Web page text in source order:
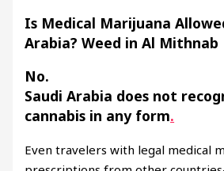
Is Medical Marijuana
Arabia? Weed in Al Mithnab
No.
Saudi Arabia does not
cannabis in any form.
Even travelers with legal medical